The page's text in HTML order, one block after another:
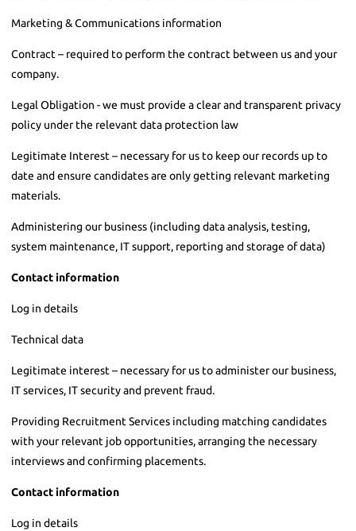
Marketing & Communications information
Contract – required to perform the contract between us and your
company.
Legal Obligation - we must provide a clear and transparent privacy
policy under the relevant data protection law
Legitimate Interest – necessary for us to keep our records up to
date and ensure candidates are only getting relevant marketing
materials.
Administering our business (including data analysis, testing,
system maintenance, IT support, reporting and storage of data)
Contact information
Log in details
Technical data
Legitimate interest – necessary for us to administer our business,
IT services, IT security and prevent fraud.
Providing Recruitment Services including matching candidates
with your relevant job opportunities, arranging the necessary
interviews and confirming placements.
Contact information
Log in details